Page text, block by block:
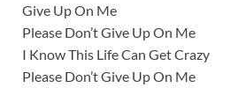
Give Up On Me
Please Don’t Give Up On Me
I Know This Life Can Get Crazy
Please Don’t Give Up On Me